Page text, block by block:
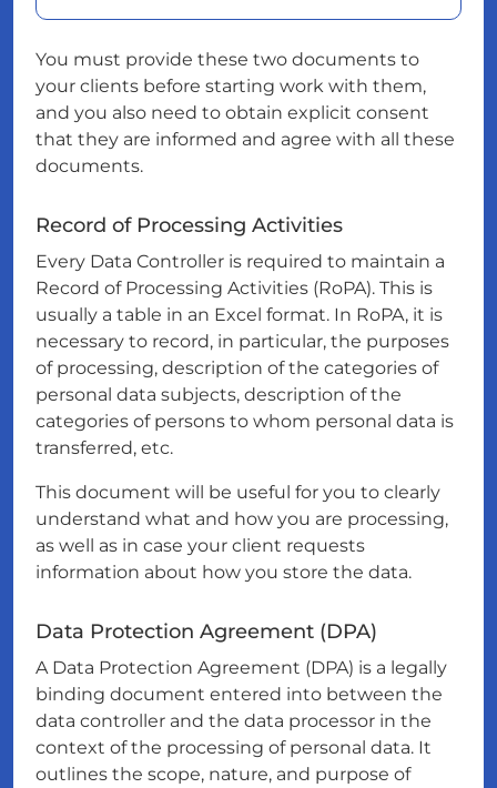
You must provide these two documents to
your clients before starting work with them,
and you also need to obtain explicit consent
that they are informed and agree with all these
documents.
Record of Processing Activities
Every Data Controller is required to maintain a
Record of Processing Activities (RoPA). This is
usually a table in an Excel format. In RoPA, it is
necessary to record, in particular, the purposes
of processing, description of the categories of
personal data subjects, description of the
categories of persons to whom personal data is
transferred, etc.
This document will be useful for you to clearly
understand what and how you are processing,
as well as in case your client requests
information about how you store the data.
Data Protection Agreement (DPA)
A Data Protection Agreement (DPA) is a legally
binding document entered into between the
data controller and the data processor in the
context of the processing of personal data. It
outlines the scope, nature, and purpose of